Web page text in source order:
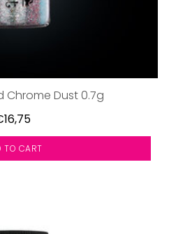
Chrome Dust 0.7g
TO CART